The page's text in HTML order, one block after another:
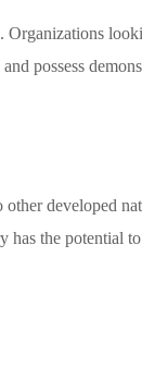
Organizations
possess
developed
the potential